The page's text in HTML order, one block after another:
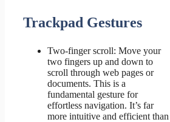
Trackpad Gestures
Two-finger scroll: Move your
two fingers up and down to
scroll through web pages or
documents. This is a
fundamental gesture for
effortless navigation. It’s far
more intuitive and efficient than